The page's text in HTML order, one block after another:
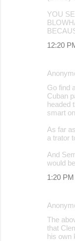
YOU
12:20
Go find
Cuban
headed
smart
As far
a trator
And
would
1:20 PM
The
that
his own